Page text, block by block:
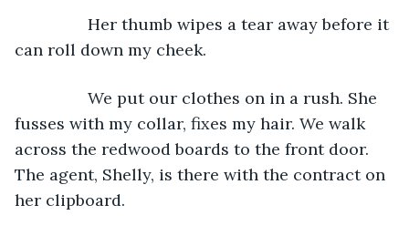
Her thumb wipes a tear away before it
can roll down my cheek.
We put our clothes on in a rush. She
fusses with my collar, fixes my hair. We walk
across the redwood boards to the front door.
The agent, Shelly, is there with the contract on
her clipboard.